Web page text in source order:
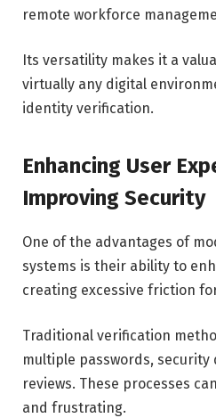
remote workforce
Its versatility makes it a
virtually any digital
identity verification.
Enhancing User
Improving Security
One of the advantages of
systems is their ability to
creating excessive friction
Traditional verification
multiple passwords,
reviews. These processes
and frustrating.